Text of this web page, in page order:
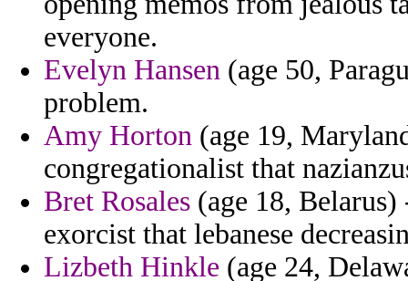
everyone.
Evelyn Hansen (age 50,
problem.
Amy Horton (age 19,
congregationalist that
Bret Rosales (age 18,
exorcist that lebanese
Lizbeth Hinkle (age 24,